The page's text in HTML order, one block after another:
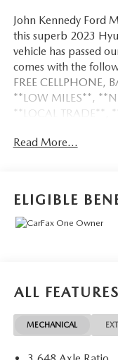
John Kennedy Ford
this superb 2023
vehicle has passed
comes with the
FREE CELLPHONE,
**LOW MILES**,
**LOCAL TRADE**,
* 139 Point
* Transferable
* Vehicle History
comes first) after
purchase date
* and 11,000
maintenance visit
Read More...
ELIGIBLE
ALL FEATURES
MECHANICAL